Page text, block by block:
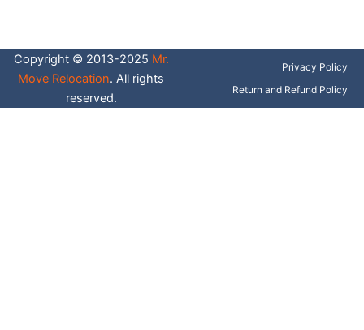
o
k
-
i
n
t
e
r
e
s
t
e
Copyright © 2013-2025 Mr.
Move Relocation. All rights
reserved.
Privacy Policy
Return and Refund Policy